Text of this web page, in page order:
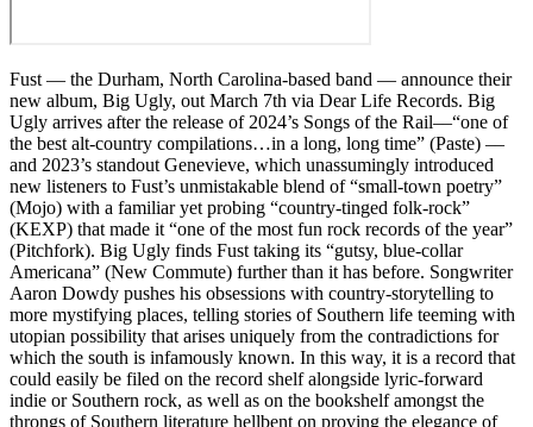
Fust — the Durham, North Carolina-based band — announce their
new album, Big Ugly, out March 7th via Dear Life Records. Big
Ugly arrives after the release of 2024’s Songs of the Rail––“one of
the best alt-country compilations…in a long, long time” (Paste) ––
and 2023’s standout Genevieve, which unassumingly introduced
new listeners to Fust’s unmistakable blend of “small-town poetry”
(Mojo) with a familiar yet probing “country-tinged folk-rock”
(KEXP) that made it “one of the most fun rock records of the year”
(Pitchfork). Big Ugly finds Fust taking its “gutsy, blue-collar
Americana” (New Commute) further than it has before. Songwriter
Aaron Dowdy pushes his obsessions with country-storytelling to
more mystifying places, telling stories of Southern life teeming with
utopian possibility that arises uniquely from the contradictions for
which the south is infamously known. In this way, it is a record that
could easily be filed on the record shelf alongside lyric-forward
indie or Southern rock, as well as on the bookshelf amongst the
throngs of Southern literature hellbent on proving the elegance of